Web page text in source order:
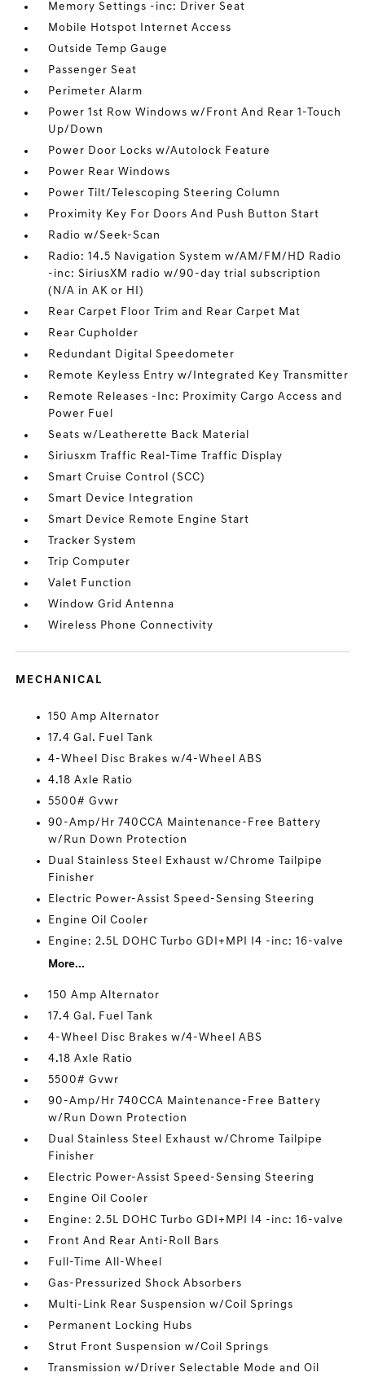
Memory Settings -inc: Driver Seat
Mobile Hotspot Internet Access
Outside Temp Gauge
Passenger Seat
Perimeter Alarm
Power 1st Row Windows w/Front And Rear 1-Touch
Up/Down
Power Door Locks w/Autolock Feature
Power Rear Windows
Power Tilt/Telescoping Steering Column
Proximity Key For Doors And Push Button Start
Radio w/Seek-Scan
Radio: 14.5 Navigation System w/AM/FM/HD Radio
-inc: SiriusXM radio w/90-day trial subscription
(N/A in AK or HI)
Rear Carpet Floor Trim and Rear Carpet Mat
Rear Cupholder
Redundant Digital Speedometer
Remote Keyless Entry w/Integrated Key Transmitter
Remote Releases -Inc: Proximity Cargo Access and
Power Fuel
Seats w/Leatherette Back Material
Siriusxm Traffic Real-Time Traffic Display
Smart Cruise Control (SCC)
Smart Device Integration
Smart Device Remote Engine Start
Tracker System
Trip Computer
Valet Function
Window Grid Antenna
Wireless Phone Connectivity
MECHANICAL
150 Amp Alternator
17.4 Gal. Fuel Tank
4-Wheel Disc Brakes w/4-Wheel ABS
4.18 Axle Ratio
5500# Gvwr
90-Amp/Hr 740CCA Maintenance-Free Battery
w/Run Down Protection
Dual Stainless Steel Exhaust w/Chrome Tailpipe
Finisher
Electric Power-Assist Speed-Sensing Steering
Engine Oil Cooler
Engine: 2.5L DOHC Turbo GDI+MPI I4 -inc: 16-valve
More...
150 Amp Alternator
17.4 Gal. Fuel Tank
4-Wheel Disc Brakes w/4-Wheel ABS
4.18 Axle Ratio
5500# Gvwr
90-Amp/Hr 740CCA Maintenance-Free Battery
w/Run Down Protection
Dual Stainless Steel Exhaust w/Chrome Tailpipe
Finisher
Electric Power-Assist Speed-Sensing Steering
Engine Oil Cooler
Engine: 2.5L DOHC Turbo GDI+MPI I4 -inc: 16-valve
Front And Rear Anti-Roll Bars
Full-Time All-Wheel
Gas-Pressurized Shock Absorbers
Multi-Link Rear Suspension w/Coil Springs
Permanent Locking Hubs
Strut Front Suspension w/Coil Springs
Transmission w/Driver Selectable Mode and Oil